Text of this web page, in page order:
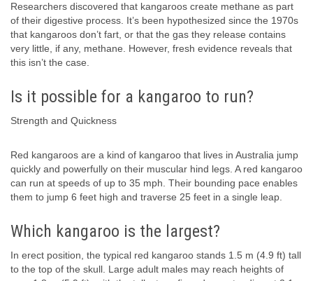
Researchers discovered that kangaroos create methane as part
of their digestive process. It’s been hypothesized since the 1970s
that kangaroos don’t fart, or that the gas they release contains
very little, if any, methane. However, fresh evidence reveals that
this isn’t the case.
Is it possible for a kangaroo to run?
Strength and Quickness
Red kangaroos are a kind of kangaroo that lives in Australia jump
quickly and powerfully on their muscular hind legs. A red kangaroo
can run at speeds of up to 35 mph. Their bounding pace enables
them to jump 6 feet high and traverse 25 feet in a single leap.
Which kangaroo is the largest?
In erect position, the typical red kangaroo stands 1.5 m (4.9 ft) tall
to the top of the skull. Large adult males may reach heights of